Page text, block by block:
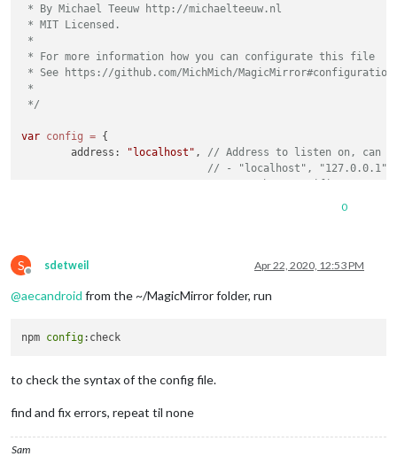
* By Michael Teeuw http://michaelteeuw.nl
* MIT Licensed.
*
* For more information how you can configurate this file
* See https://github.com/MichMich/MagicMirror#configuration
*
*/
var config = {
	address:
"localhost" , // Address to listen on, can
// - "localhost", "127.0.0.1",
	language:
	units:
"imperial",
	modules: [
module: "alert" ,
		},
0
S
Offline
sdetweil Apr 22, 2020, 12:53 PM
@aecandroid from the ~/MagicMirror folder, run
npm config
to check the syntax of the config file.
find and fix errors, repeat til none
Sam